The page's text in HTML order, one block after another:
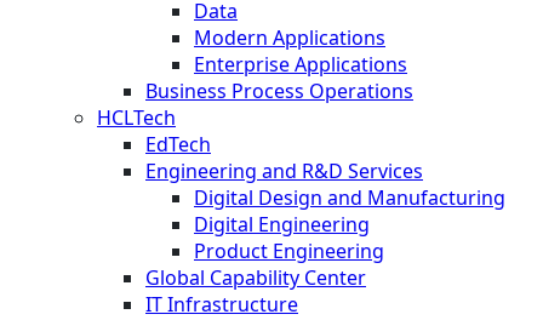
Data
Modern Applications
Enterprise Applications
Business Process Operations
HCLTech
EdTech
Engineering and R&D Services
Digital Design and Manufacturing
Digital Engineering
Product Engineering
Global Capability Center
IT Infrastructure